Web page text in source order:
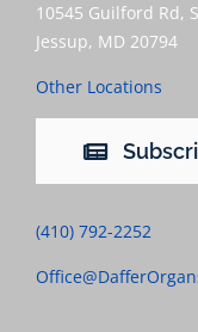
10545 Guilford Rd,
Jessup, MD 20794
Other Locations
(410) 792-2252